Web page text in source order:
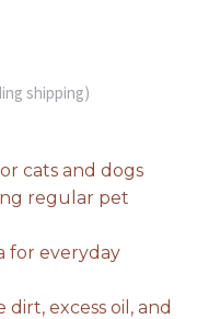
shipping)
cats and dogs
regular pet
for everyday
excess oil, and